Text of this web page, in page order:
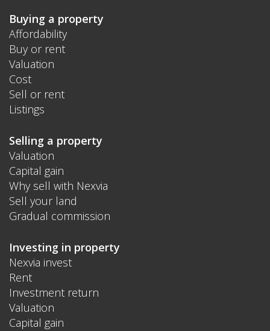
Buying a property
Affordability
Buy or rent
Valuation
Cost
Sell or rent
Listings
Selling a property
Valuation
Capital gain
Why sell with Nexvia
Sell your land
Gradual commission
Investing in property
Nexvia invest
Rent
Investment return
Valuation
Capital gain